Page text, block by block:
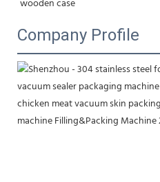
wooden case
Company Profile